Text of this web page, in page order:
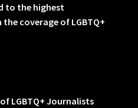
to the highest
coverage of LGBTQ+
LGBTQ+ Journalists